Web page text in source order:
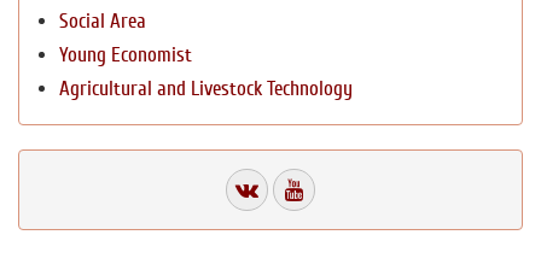
Social Area
Young Economist
Agricultural and Livestock Technology